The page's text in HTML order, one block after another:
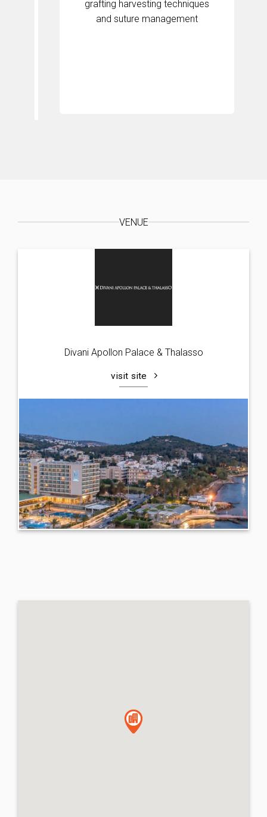
grafting harvesting techniques
and suture management
VENUE
Divani Apollon Palace & Thalasso
visit site